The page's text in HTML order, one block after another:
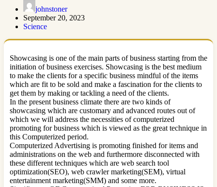
johnstoner
September 20, 2023
Science
Showcasing is one of the main parts of business starting from the
initiation of business exercises. Showcasing is the best medium
to make the clients for a specific business mindful of the items
which are fit to be sold and make a fascination for the clients to
get them by making or tackling a need of the clients.
In the present business climate there are two kinds of
showcasing which are customary and advanced routes out of
which we will address the necessities of computerized
promoting for business which is viewed as the great technique in
this Computerized period.
Computerized Advertising is promoting finished for items and
administrations on the web and furthermore disconnected with
these different techniques which are web search tool
optimization(SEO), web crawler marketing(SEM), virtual
entertainment marketing(SMM) and some more.